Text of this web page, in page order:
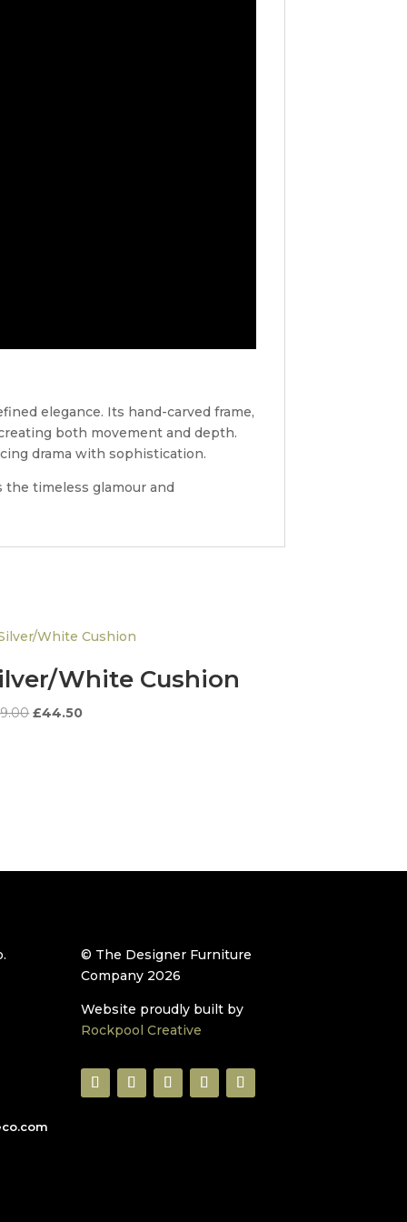
elegance. Its hand-carved frame,
both movement and depth.
drama with sophistication.
the timeless glamour and
White Cushion
Original
£44.50Current
© The Designer Furniture
Company 2026
Website proudly built by
Rockpool Creative